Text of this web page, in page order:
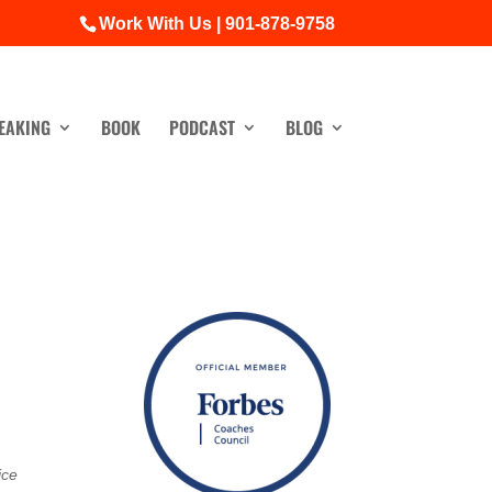
Work With Us | 901-878-9758
BOOK PODCAST BLOG